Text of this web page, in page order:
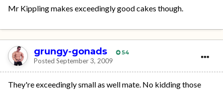
Mr Kippling makes exceedingly good cakes though.
grungy-gonads 54
Posted September 3, 2009
They're exceedingly small as well mate. No kidding those